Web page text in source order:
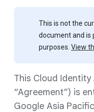
This is not the
document and is
purposes. View
This Cloud
“Agreement”) is
Google Asia